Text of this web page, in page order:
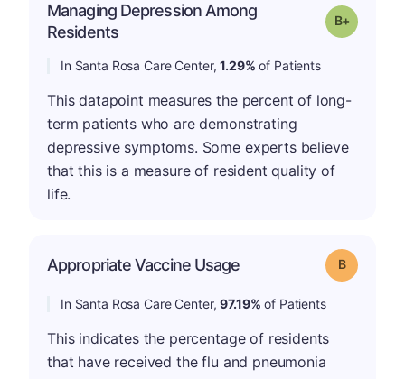
Managing Depression Among
Residents
Grade: B-
In Santa Rosa Care Center,1.29% of Patients
This datapoint measures the percent of long-
term patients who are demonstrating
depressive symptoms. Some experts believe
that this is a measure of resident quality of
life.
Appropriate Vaccine Usage Grade: B
In Santa Rosa Care Center,97.19% of Patients
This indicates the percentage of residents
that have received the flu and pneumonia